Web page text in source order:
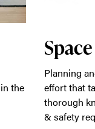
the
Planning
effort that
thorough
& safety